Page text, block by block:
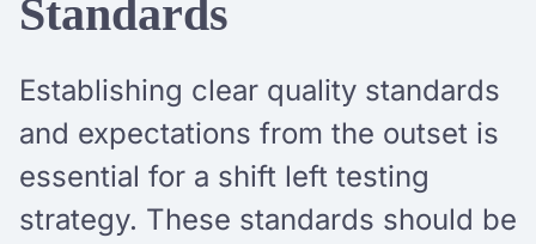
Standards
Establishing clear quality standards
and expectations from the outset is
essential for a shift left testing
strategy. These standards should be